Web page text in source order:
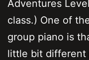
Adventures
class.) One of
group piano is
little bit different